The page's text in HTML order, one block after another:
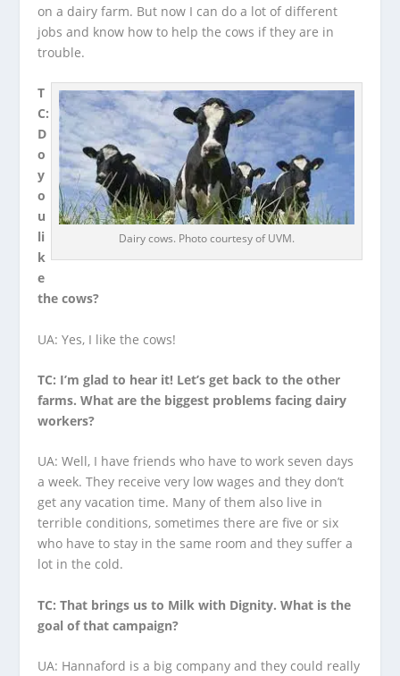
on a dairy farm. But now I can do a lot of different
jobs and know how to help the cows if they are in
trouble.
Dairy cows. Photo courtesy of UVM.
T
C:
D
o
y
o
u
li
k
e
the cows?
UA: Yes, I like the cows!
TC: I’m glad to hear it! Let’s get back to the other
farms. What are the biggest problems facing dairy
workers?
UA: Well, I have friends who have to work seven days
a week. They receive very low wages and they don’t
get any vacation time. Many of them also live in
terrible conditions, sometimes there are five or six
who have to stay in the same room and they suffer a
lot in the cold.
TC: That brings us to Milk with Dignity. What is the
goal of that campaign?
UA: Hannaford is a big company and they could really